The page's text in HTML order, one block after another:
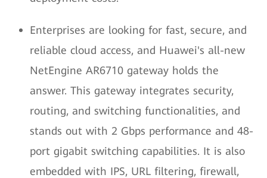
Enterprises are looking for fast, secure, and
reliable cloud access, and Huawei's all-new
NetEngine AR6710 gateway holds the
answer. This gateway integrates security,
routing, and switching functionalities, and
stands out with 2 Gbps performance and 48-
port gigabit switching capabilities. It is also
embedded with IPS, URL filtering, firewall,